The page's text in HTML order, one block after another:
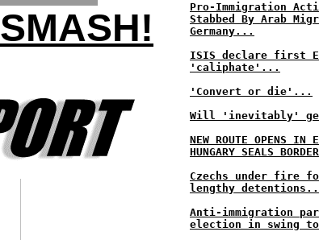
SMASH!
Pro-Immigration
Stabbed By Arab
Germany...
ISIS declare first
'caliphate'...
'Convert or die'...
Will 'inevitably' get
NEW ROUTE OPENS IN
HUNGARY SEALS
Czechs under fire
lengthy
Anti-immigration
election in swing